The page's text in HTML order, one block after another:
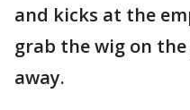
and kicks at the
grab the wig on
away.